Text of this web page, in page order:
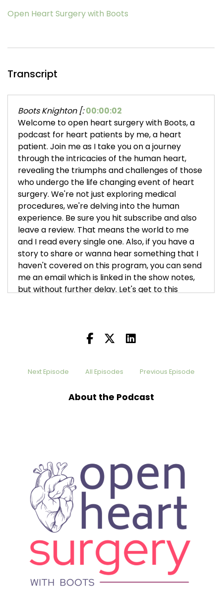
Open Heart Surgery with Boots
Transcript
Boots Knighton [: 00:00:02
Welcome to open heart surgery with Boots, a
podcast for heart patients by me, a heart
patient. Join me as I take you on a journey
through the intricacies of the human heart,
revealing the triumphs and challenges of those
who undergo the life changing event of heart
surgery. We're not just exploring medical
procedures, we're delving into the human
experience. Be sure you hit subscribe and also
leave a review. That means the world to me
and I read every single one. Also, if you have a
story to share or wanna hear something that I
haven't covered on this program, you can send
me an email which is linked in the show notes,
but without further delay. Let's get to this
00:01:05
I became acquainted with John. He has been a
just started exchanging messages and
am so glad that he has been vulnerable on
for over 25 years, participating in over 35
marathons. I'm just like amazed at that. He's
also done 15 half Ironman triathlons and six full
Ironmans. My goodness.
Boots Knighton [:
00:01:59
His routine has involved early workouts, a full
day of work in the corporate strategy, and then
on top of that, he's a family man now. Last July
2023, he learned he had severe blockages
requiring a triple bypass. That despite being a
Next Episode All Episodes Previous Episode
About the Podcast